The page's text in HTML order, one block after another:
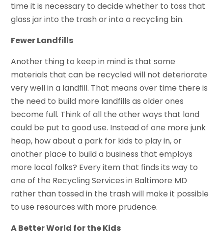
time it is necessary to decide whether to toss that
glass jar into the trash or into a recycling bin.
Fewer Landfills
Another thing to keep in mind is that some
materials that can be recycled will not deteriorate
very well in a landfill. That means over time there is
the need to build more landfills as older ones
become full. Think of all the other ways that land
could be put to good use. Instead of one more junk
heap, how about a park for kids to play in, or
another place to build a business that employs
more local folks? Every item that finds its way to
one of the Recycling Services in Baltimore MD
rather than tossed in the trash will make it possible
to use resources with more prudence.
A Better World for the Kids